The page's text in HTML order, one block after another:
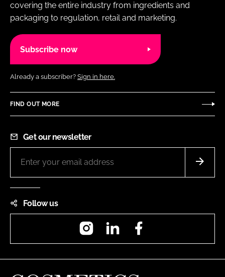
covering the entire industry from ingredients and
packaging to regulation, retail and marketing.
Subscribe now
Already a subscriber? Sign in here.
FIND OUT MORE
Get our newsletter
Follow us
InstagramLinkedIn